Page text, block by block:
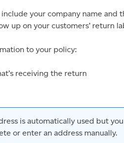
your company name and
up on your customers’ return
to your policy:
receiving the return
is automatically used but
or enter an address manually.